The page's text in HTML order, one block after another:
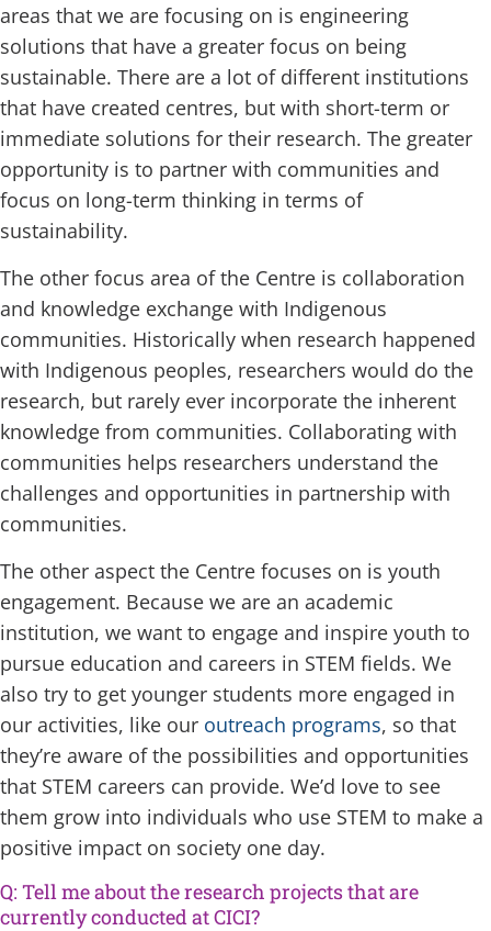
areas that we are focusing on is engineering
solutions that have a greater focus on being
sustainable. There are a lot of different institutions
that have created centres, but with short-term or
immediate solutions for their research. The greater
opportunity is to partner with communities and
focus on long-term thinking in terms of
sustainability.
The other focus area of the Centre is collaboration
and knowledge exchange with Indigenous
communities. Historically when research happened
with Indigenous peoples, researchers would do the
research, but rarely ever incorporate the inherent
knowledge from communities. Collaborating with
communities helps researchers understand the
challenges and opportunities in partnership with
communities.
The other aspect the Centre focuses on is youth
engagement. Because we are an academic
institution, we want to engage and inspire youth to
pursue education and careers in STEM fields. We
also try to get younger students more engaged in
our activities, like our outreach programs, so that
they’re aware of the possibilities and opportunities
that STEM careers can provide. We’d love to see
them grow into individuals who use STEM to make a
positive impact on society one day.
Q: Tell me about the research projects that are
currently conducted at CICI?